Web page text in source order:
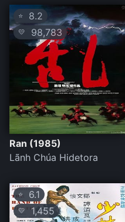
⭐ 8.2
💛 98,783
Ran (1985)
Lãnh Chúa Hidetora
⭐ 6.1
💛 1,455